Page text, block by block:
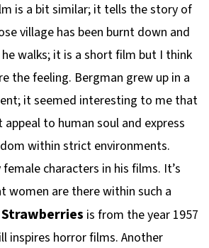
is a bit similar; it tells the story of
village has been burnt down and
walks; it is a short film but I think
the feeling. Bergman grew up in a
it seemed interesting to me that
to human soul and express
within strict environments.
characters in his films. It’s
women are there within such a
is from the year 1957
inspires horror films. Another